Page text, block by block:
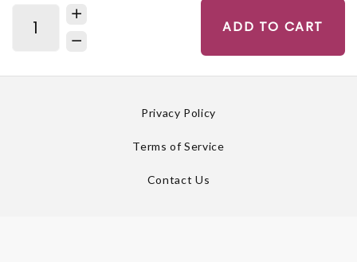
ADD TO CART
Privacy Policy
Terms of Service
Contact Us